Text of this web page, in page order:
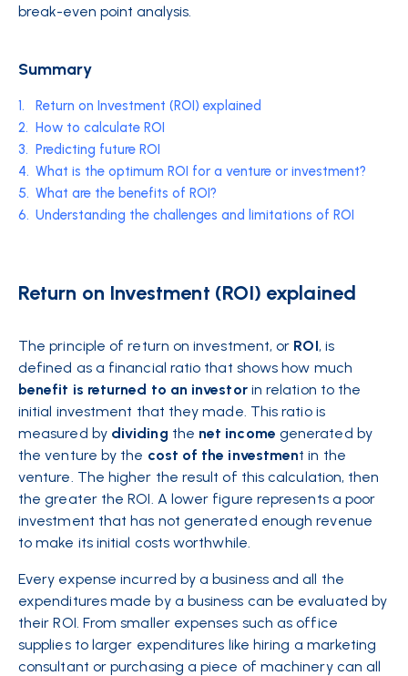
break-even point analysis.
Summary
1.
Return on Investment (ROI) explained
2. How to calculate ROI
3. Predicting future ROI
4. What is the optimum ROI for a venture or investment?
5. What are the benefits of ROI?
6. Understanding the challenges and limitations of ROI
Return on Investment (ROI) explained
The principle of return on investment, or ROI, is
defined as a financial ratio that shows how much
benefit is returned to an investorin relation to the
initial investment that they made. This ratio is
measured by dividing the net income generated by
the venture by the cost of the investment in the
venture. The higher the result of this calculation, then
the greater the ROI. A lower figure represents a poor
investment that has not generated enough revenue
to make its initial costs worthwhile.
Every expense incurred by abusinessand all the
expenditures made by a business can be evaluated by
their ROI. From smaller expenses such as office
supplies to larger expenditures like hiring a marketing
consultant or purchasing a piece of machinery can all